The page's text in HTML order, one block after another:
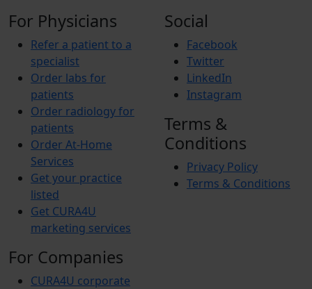
For Physicians
Refer a patient to a
specialist
Order labs for
patients
Order radiology for
patients
Order At-Home
Services
Get your practice
listed
Get CURA4U
marketing services
For Companies
CURA4U corporate
Social
Facebook
Twitter
LinkedIn
Instagram
Terms &
Conditions
Privacy Policy
Terms & Conditions